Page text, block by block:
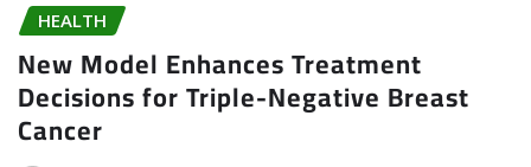
HEALTH
New Model Enhances Treatment
Decisions for Triple-Negative Breast
Cancer